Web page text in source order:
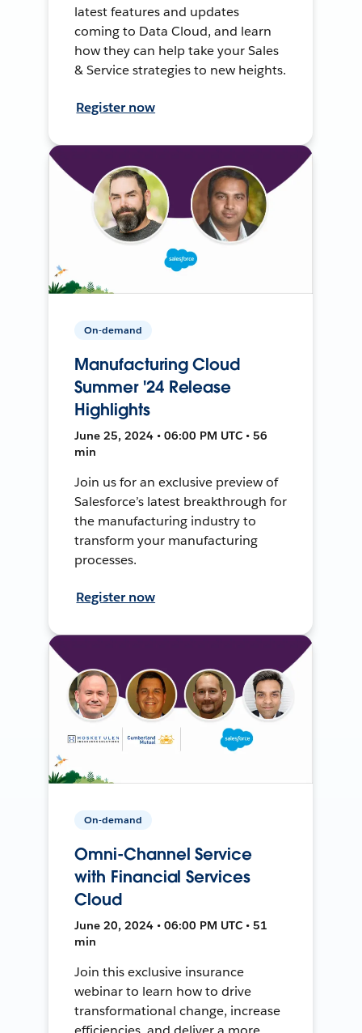
latest features and updates
coming to Data Cloud, and learn
how they can help take your Sales
& Service strategies to new heights.
Register now
On-demand
Manufacturing Cloud
Summer '24 Release
Highlights
June 25, 2024 • 06:00 PM UTC • 56
min
Join us for an exclusive preview of
Salesforce’s latest breakthrough for
the manufacturing industry to
transform your manufacturing
processes.
Register now
On-demand
Omni-Channel Service
with Financial Services
Cloud
June 20, 2024 • 06:00 PM UTC • 51
min
Join this exclusive insurance
webinar to learn how to drive
transformational change, increase